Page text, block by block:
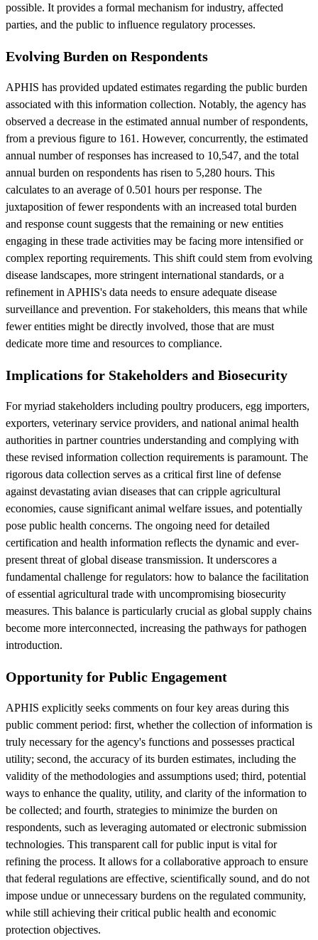
possible. It provides a formal mechanism for industry, affected
parties, and the public to influence regulatory processes.
Evolving Burden on Respondents
APHIS has provided updated estimates regarding the public burden
associated with this information collection. Notably, the agency has
observed a decrease in the estimated annual number of respondents,
from a previous figure to 161. However, concurrently, the estimated
annual number of responses has increased to 10,547, and the total
annual burden on respondents has risen to 5,280 hours. This
calculates to an average of 0.501 hours per response. The
juxtaposition of fewer respondents with an increased total burden
and response count suggests that the remaining or new entities
engaging in these trade activities may be facing more intensified or
complex reporting requirements. This shift could stem from evolving
disease landscapes, more stringent international standards, or a
refinement in APHIS's data needs to ensure adequate disease
surveillance and prevention. For stakeholders, this means that while
fewer entities might be directly involved, those that are must
dedicate more time and resources to compliance.
Implications for Stakeholders and Biosecurity
For myriad stakeholders including poultry producers, egg importers,
exporters, veterinary service providers, and national animal health
authorities in partner countries understanding and complying with
these revised information collection requirements is paramount. The
rigorous data collection serves as a critical first line of defense
against devastating avian diseases that can cripple agricultural
economies, cause significant animal welfare issues, and potentially
pose public health concerns. The ongoing need for detailed
certification and health information reflects the dynamic and ever-
present threat of global disease transmission. It underscores a
fundamental challenge for regulators: how to balance the facilitation
of essential agricultural trade with uncompromising biosecurity
measures. This balance is particularly crucial as global supply chains
become more interconnected, increasing the pathways for pathogen
introduction.
Opportunity for Public Engagement
APHIS explicitly seeks comments on four key areas during this
public comment period: first, whether the collection of information is
truly necessary for the agency's functions and possesses practical
utility; second, the accuracy of its burden estimates, including the
validity of the methodologies and assumptions used; third, potential
ways to enhance the quality, utility, and clarity of the information to
be collected; and fourth, strategies to minimize the burden on
respondents, such as leveraging automated or electronic submission
technologies. This transparent call for public input is vital for
refining the process. It allows for a collaborative approach to ensure
that federal regulations are effective, scientifically sound, and do not
impose undue or unnecessary burdens on the regulated community,
while still achieving their critical public health and economic
protection objectives.